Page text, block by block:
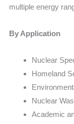
multiple energy
By Application
Nuclear
Homeland
Nuclear
Academic